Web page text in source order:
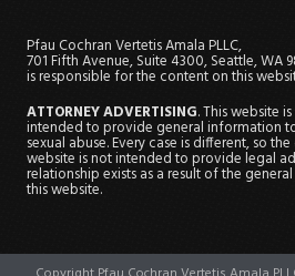
Pfau Cochran Vertetis Amala PLLC,
701 Fifth Avenue, Suite 4300, Seattle, WA
is responsible for the content on this
ATTORNEY ADVERTISING. This website
intended to provide general information
sexual abuse. Every case is different, so
website is not intended to provide legal
relationship exists as a result of the
this website.